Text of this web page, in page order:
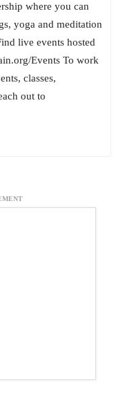
where you can
yoga and meditation
live events hosted
Events To work
classes,
out to